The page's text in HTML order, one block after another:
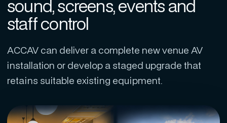
sound, screens, events and
staff control
ACCAV can deliver a complete new venue AV
installation or develop a staged upgrade that
retains suitable existing equipment.